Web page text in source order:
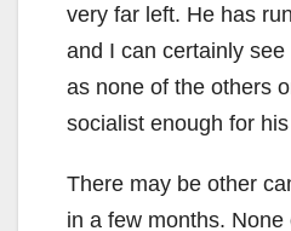
very far left. He has
and I can certainly
as none of the others
socialist enough for
There may be other
in a few months.